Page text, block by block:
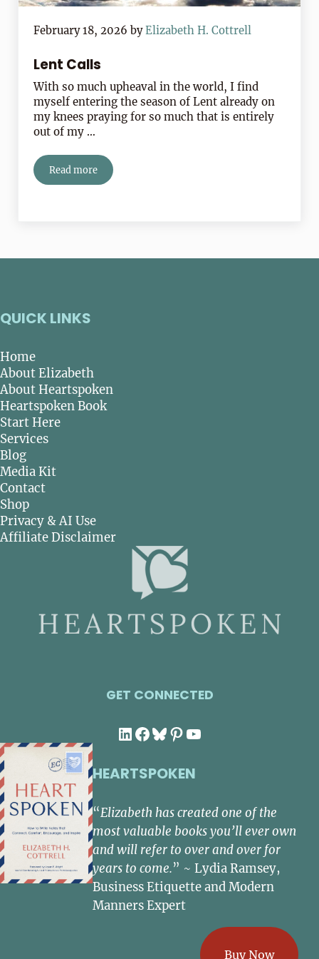
February 18, 2026 byElizabeth H. Cottrell
Lent Calls
With so much upheaval in the world, I find
myself entering the season of Lent already on
my knees praying for so much that is entirely
out of my …
Read more
Lent Calls
QUICK LINKS
Home
About Elizabeth
About Heartspoken
Heartspoken Book
Start Here
Services
Blog
Media Kit
Contact
Shop
Privacy & AI Use
Affiliate Disclaimer
GET CONNECTED
LinkedIn
Facebook
Bluesky
Pinterest
YouTube
HEARTSPOKEN
“Elizabeth has created one of the
most valuable books you’ll ever own
and will refer to over and over for
years to come.” ~ Lydia Ramsey,
Business Etiquette and Modern
Manners Expert
Buy Now